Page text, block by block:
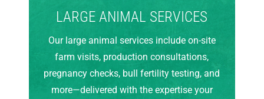
LARGE ANIMAL SERVICES
Our large animal services include on-site
farm visits, production consultations,
pregnancy checks, bull fertility testing, and
more—delivered with the expertise your